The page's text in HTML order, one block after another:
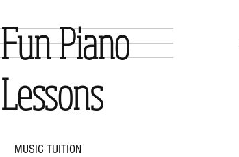
Fun Piano
Lessons
MUSIC TUITION